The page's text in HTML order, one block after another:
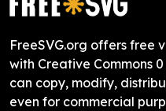
FreeSVG.org offers free
with Creative Commons
can copy, modify,
even for commercial